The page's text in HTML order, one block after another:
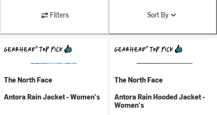
Filters Sort By
The North Face
Antora Rain Jacket - Women's
The North Face
Antora Rain Hooded Jacket -
Women's